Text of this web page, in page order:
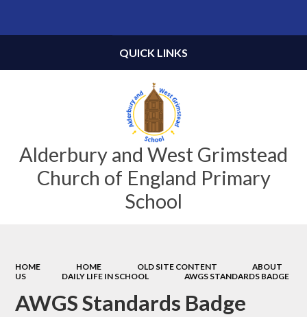
Alderbury and West Grimstead
Church of England Primary
School
QUICK LINKS
HOME HOME OLD SITE CONTENT
ABOUT
US
DAILY LIFE IN SCHOOL AWGS STANDARDS BADGE
AWGS Standards Badge